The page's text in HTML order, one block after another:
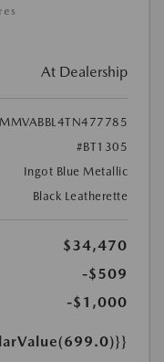
At Dealership
#BT1305
Ingot Blue Metallic
Black Leatherette
$34,470
-$509
-$1,000